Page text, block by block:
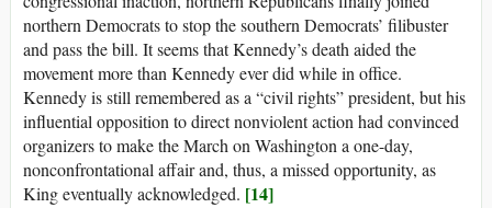
northern Democrats to stop the southern Democrats’ filibuster
and pass the bill. It seems that Kennedy’s death aided the
movement more than Kennedy ever did while in office.
Kennedy is still remembered as a “civil rights” president, but his
influential opposition to direct nonviolent action had convinced
organizers to make the March on Washington a one-day,
nonconfrontational affair and, thus, a missed opportunity, as
King eventually acknowledged. [14]